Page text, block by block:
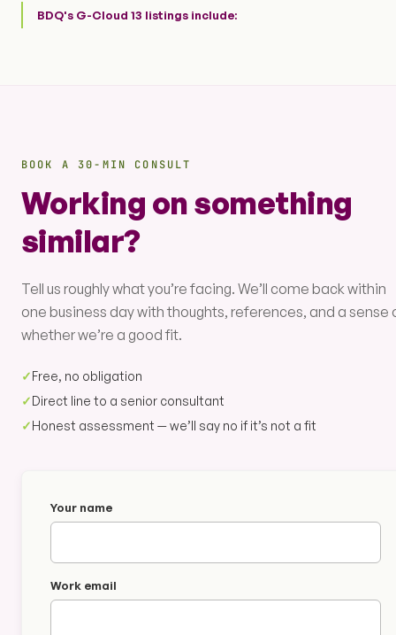
BDQ's G-Cloud 13 listings include:
BOOK A 30-MIN CONSULT
Working on something
similar?
Tell us roughly what you’re facing. We’ll come back within
one business day with thoughts, references, and a sense
whether we’re a good fit.
✓Free, no obligation
✓Direct line to a senior consultant
✓Honest assessment — we’ll say no if it’s not a fit
Your name
Work email